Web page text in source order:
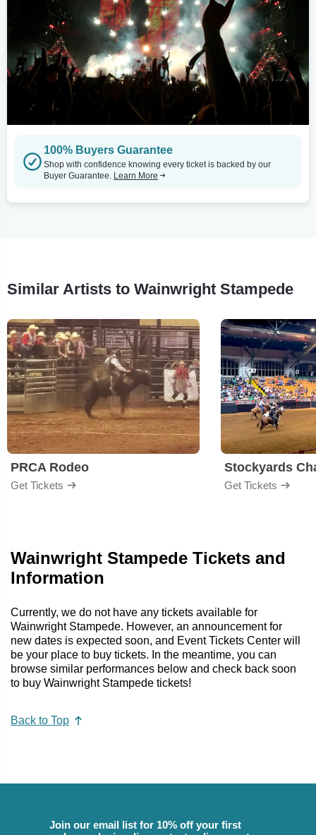
100% Buyers Guarantee
Shop with confidence knowing every ticket is backed by our
Buyer Guarantee. Learn More
Similar Artists to Wainwright Stampede
PRCA Rodeo
Get Tickets Get Tickets
Wainwright Stampede Tickets and
Information
Currently, we do not have any tickets available for
Wainwright Stampede. However, an announcement for
new dates is expected soon, and Event Tickets Center will
be your place to buy tickets. In the meantime, you can
browse similar performances below and check back soon
to buy Wainwright Stampede tickets!
Back to Top
Join our email list for 10% off your first